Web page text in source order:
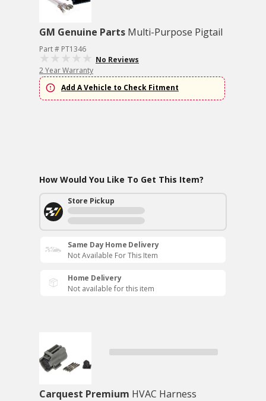
GM Genuine Parts Multi-Purpose Pigtail
Part # PT1346
No Reviews
2 Year Warranty
Add A Vehicle to Check Fitment
How Would You Like To Get This Item?
Store Pickup
Same Day Home Delivery
Not Available For This Item
Home Delivery
Not available for this item
Carquest Premium HVAC Harness